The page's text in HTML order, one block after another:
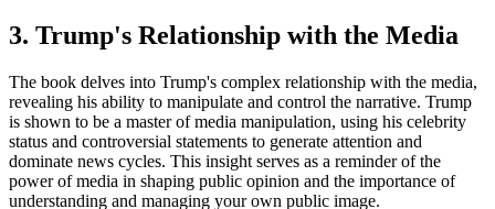
3. Trump's Relationship with the Media
The book delves into Trump's complex relationship with the media,
revealing his ability to manipulate and control the narrative. Trump
is shown to be a master of media manipulation, using his celebrity
status and controversial statements to generate attention and
dominate news cycles. This insight serves as a reminder of the
power of media in shaping public opinion and the importance of
understanding and managing your own public image.